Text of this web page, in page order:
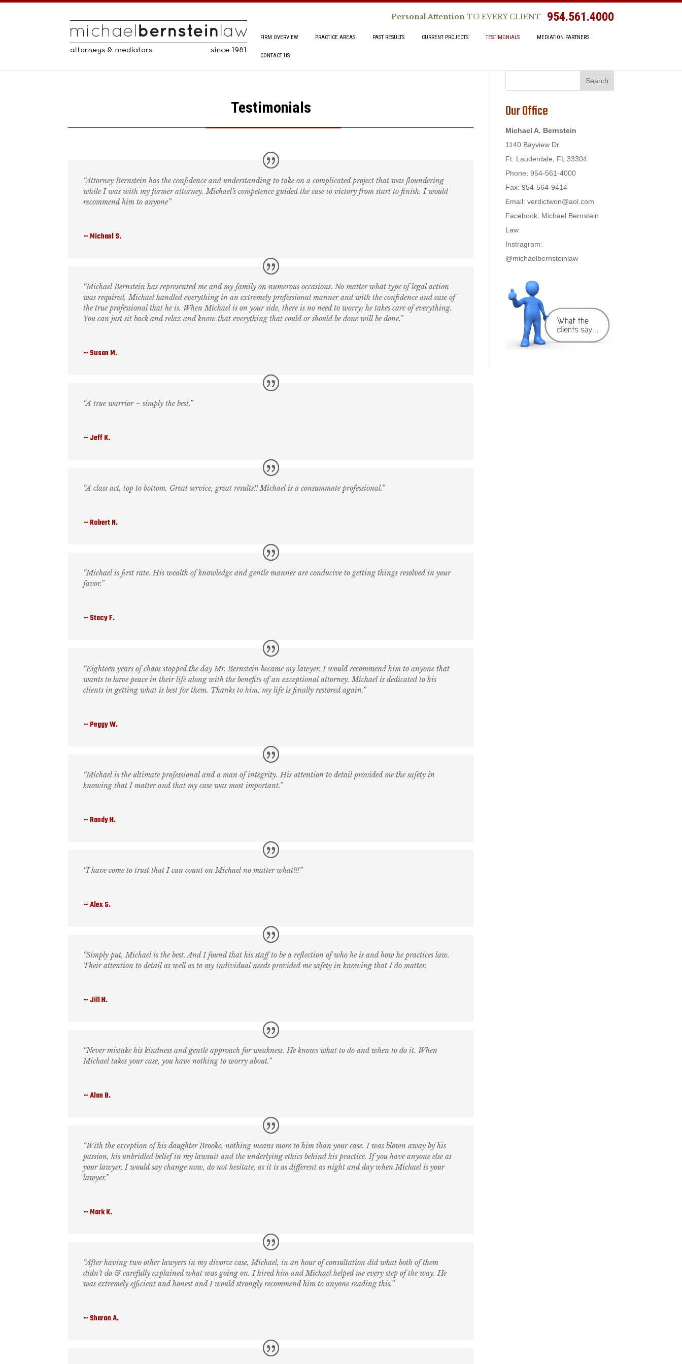
Personal AttentionTO EVERY CLIENT 954.561.4000
FIRM OVERVIEW PRACTICE AREAS PAST RESULTS CURRENT PROJECTS TESTIMONIALS MEDIATION PARTNERS
CONTACT US
Testimonials
“Attorney Bernstein has the confidence and understanding to take on a complicated project that was floundering
while I was with my former attorney. Michael’s competence guided the case to victory from start to finish. I would
recommend him to anyone”
Michael S.
“Michael Bernstein has represented me and my family on numerous occasions. No matter what type of legal action
was required, Michael handled everything in an extremely professional manner and with the confidence and ease of
the true professional that he is. When Michael is on your side, there is no need to worry; he takes care of everything.
You can just sit back and relax and know that everything that could or should be done will be done.”
Susan M.
“A true warrior – simply the best.”
Jeff K.
“A class act, top to bottom. Great service, great results!! Michael is a consummate professional.”
Robert N.
“Michael is first rate. His wealth of knowledge and gentle manner are conducive to getting things resolved in your
favor.”
Stacy F.
“Eighteen years of chaos stopped the day Mr. Bernstein became my lawyer. I would recommend him to anyone that
wants to have peace in their life along with the benefits of an exceptional attorney. Michael is dedicated to his
clients in getting what is best for them. Thanks to him, my life is finally restored again.”
Peggy W.
“Michael is the ultimate professional and a man of integrity. His attention to detail provided me the safety in
knowing that I matter and that my case was most important.”
Randy H.
“I have come to trust that I can count on Michael no matter what!!!”
Alex S.
“Simply put, Michael is the best. And I found that his staff to be a reflection of who he is and how he practices law.
Their attention to detail as well as to my individual needs provided me safety in knowing that I do matter.
Jill H.
“Never mistake his kindness and gentle approach for weakness. He knows what to do and when to do it. When
Michael takes your case, you have nothing to worry about.”
Alan B.
“With the exception of his daughter Brooke, nothing means more to him than your case. I was blown away by his
passion, his unbridled belief in my lawsuit and the underlying ethics behind his practice. If you have anyone else as
your lawyer, I would say change now, do not hesitate, as it is as different as night and day when Michael is your
lawyer.”
Mark K.
“After having two other lawyers in my divorce case, Michael, in an hour of consultation did what both of them
didn’t do & carefully explained what was going on. I hired him and Michael helped me every step of the way. He
was extremely efficient and honest and I would strongly recommend him to anyone reading this.”
Sharon A.
Our Office
Michael A. Bernstein
1140 Bayview Dr.
Ft. Lauderdale, FL 33304
Phone: 954-561-4000
Fax: 954-564-9414
Email: verdictwon@aol.com
Facebook: Michael Bernstein
Law
Instragram:
@michaelbernsteinlaw